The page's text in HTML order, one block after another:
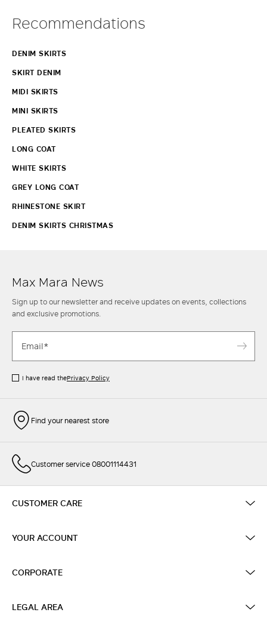
Recommendations
DENIM SKIRTS
SKIRT DENIM
MIDI SKIRTS
MINI SKIRTS
PLEATED SKIRTS
LONG COAT
WHITE SKIRTS
GREY LONG COAT
RHINESTONE SKIRT
DENIM SKIRTS CHRISTMAS
Max Mara News
Sign up to our newsletter and receive updates on events, collections
and exclusive promotions.
I have read thePrivacy Policy
Find your nearest store
Customer service 08001114431
CUSTOMER CARE
YOUR ACCOUNT
CORPORATE
LEGAL AREA